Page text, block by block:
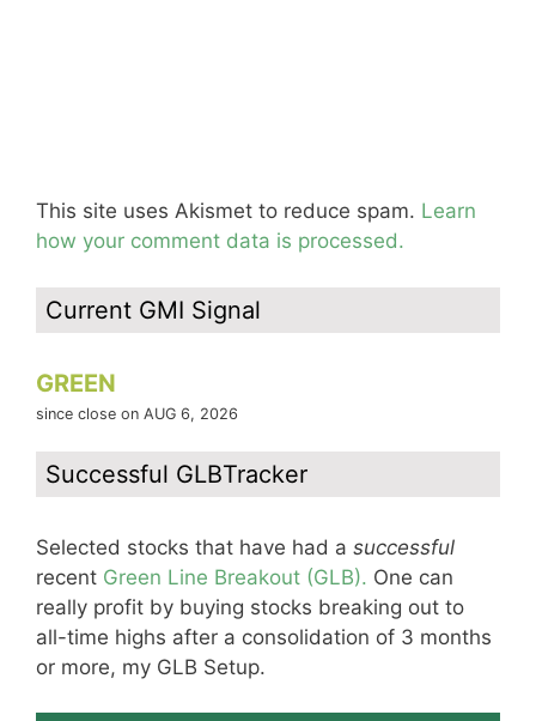
This site uses Akismet to reduce spam. Learn
how your comment data is processed.
Current GMI Signal
GREEN
since close on AUG 6, 2026
Successful GLBTracker
Selected stocks that have had a successful
recent Green Line Breakout (GLB). One can
really profit by buying stocks breaking out to
all-time highs after a consolidation of 3 months
or more, my GLB Setup.